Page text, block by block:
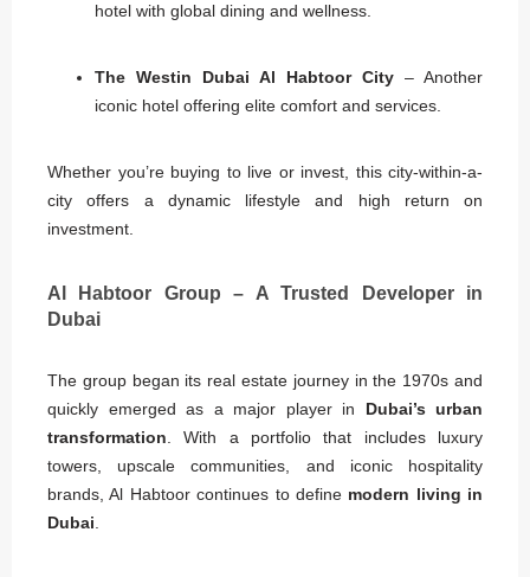
hotel with global dining and wellness.
The Westin Dubai Al Habtoor City – Another
iconic hotel offering elite comfort and services.
Whether you’re buying to live or invest, this city-within-a-
city offers a dynamic lifestyle and high return on
investment.
Al Habtoor Group – A Trusted Developer in
Dubai
The group began its real estate journey in the 1970s and
quickly emerged as a major player in Dubai’s urban
transformation. With a portfolio that includes luxury
towers, upscale communities, and iconic hospitality
brands, Al Habtoor continues to define modern living in
Dubai.